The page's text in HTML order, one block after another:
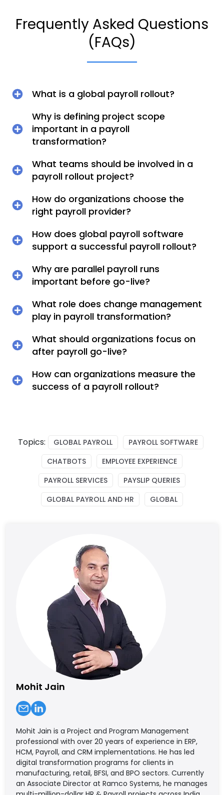
Frequently Asked Questions
(FAQs)
What is a global payroll rollout?
Why is defining project scope
important in a payroll
transformation?
What teams should be involved in a
payroll rollout project?
How do organizations choose the
right payroll provider?
How does global payroll software
support a successful payroll rollout?
Why are parallel payroll runs
important before go-live?
What role does change management
play in payroll transformation?
What should organizations focus on
after payroll go-live?
How can organizations measure the
success of a payroll rollout?
Topics: GLOBAL PAYROLL
PAYROLL SOFTWARE
CHATBOTS
EMPLOYEE EXPERIENCE
PAYROLL SERVICES
PAYSLIP QUERIES
GLOBAL PAYROLL AND HR
GLOBAL
Mohit Jain
Mohit Jain is a Project and Program Management
professional with over 20 years of experience in ERP,
HCM, Payroll, and CRM implementations. He has led
digital transformation programs for clients in
manufacturing, retail, BFSI, and BPO sectors. Currently
an Associate Director at Ramco Systems, he manages